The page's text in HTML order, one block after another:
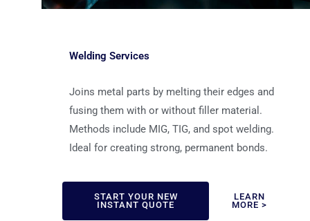
Welding Services
Joins metal parts by melting their edges and
fusing them with or without filler material.
Methods include MIG, TIG, and spot welding.
Ideal for creating strong, permanent bonds.
START YOUR NEW
INSTANT QUOTE
LEARN
MORE >